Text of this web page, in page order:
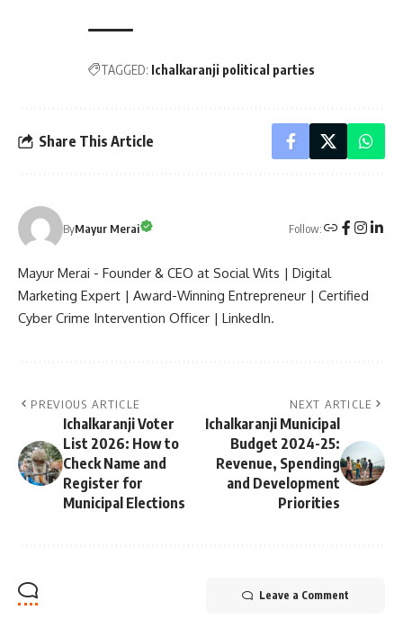
TAGGED: Ichalkaranji political parties
Share This Article
ByMayur Merai Follow:
Mayur Merai - Founder & CEO at Social Wits | Digital
Marketing Expert | Award-Winning Entrepreneur | Certified
Cyber Crime Intervention Officer | LinkedIn.
PREVIOUS ARTICLE
Ichalkaranji Voter
List 2026: How to
Check Name and
Register for
Municipal Elections
NEXT ARTICLE
Ichalkaranji Municipal
Budget 2024-25:
Revenue, Spending
and Development
Priorities
Leave a Comment